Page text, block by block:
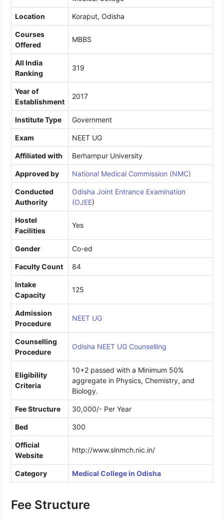
Location Koraput, Odisha
Courses
Offered
MBBS
All India
Ranking
319
Year of
Establishment
2017
Institute Type Government
Exam NEET UG
Affiliated with Berhampur University
Approved by National Medical Commission (NMC)
Conducted
Authority
Odisha Joint Entrance Examination
(OJEE)
Hostel
Facilities
Yes
Gender Co-ed
Faculty Count 84
Intake
Capacity
125
Admission
Procedure
NEET UG
Counselling
Procedure
Odisha NEET UG Counselling
Eligibility
Criteria
10+2 passed with a Minimum 50%
aggregate in Physics, Chemistry, and
Biology.
Fee Structure 30,000/- Per Year
Bed 300
Official
Website
http://www.slnmch.nic.in/
Category Medical College in Odisha
Fee Structure